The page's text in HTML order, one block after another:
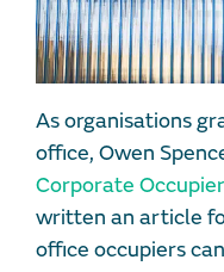
As organisations
office, Owen
Corporate
written an article
office occupiers